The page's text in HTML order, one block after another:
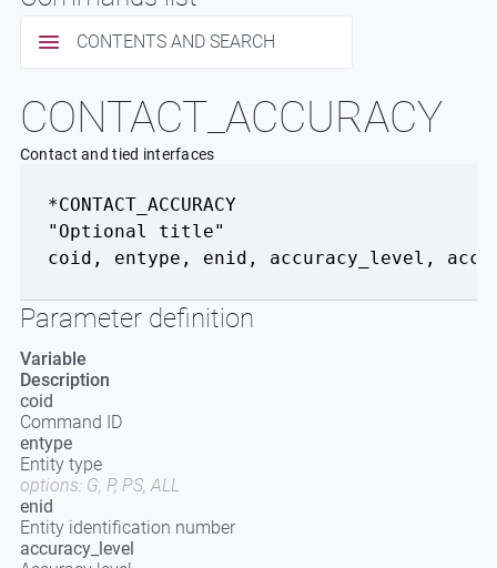
CONTENTS AND SEARCH
CONTACT_ACCURACY
Contact and tied interfaces
*CONTACT_ACCURACY
"Optional title"
coid , entype , enid , accuracy_level ,
Parameter definition
Variable
Description
coid
Command ID
entype
Entity type
options: G, P, PS, ALL
enid
Entity identification number
accuracy_level